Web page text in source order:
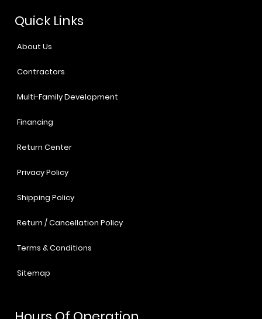
Quick Links
About Us
Contractors
Multi-Family Development
Financing
Return Center
Privacy Policy
Shipping Policy
Return / Cancellation Policy
Terms & Conditions
Sitemap